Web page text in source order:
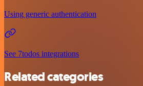
Using generic authentication
See 7todos integrations
Related categories